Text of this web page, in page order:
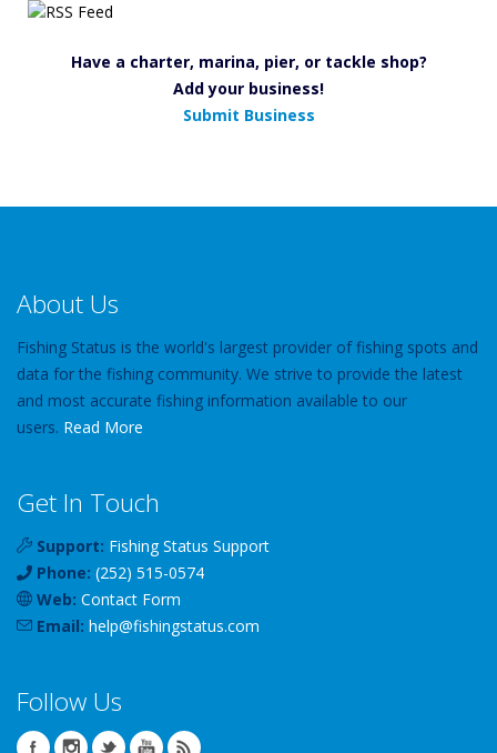
Have a charter, marina, pier, or tackle shop?
Add your business!
Submit Business
About Us
Fishing Status is the world's largest provider of fishing spots and
data for the fishing community. We strive to provide the latest
and most accurate fishing information available to our
users. Read More
Get In Touch
Support: Fishing Status Support
Phone: (252) 515-0574
Web: Contact Form
Email: help@fishingstatus.com
Follow Us